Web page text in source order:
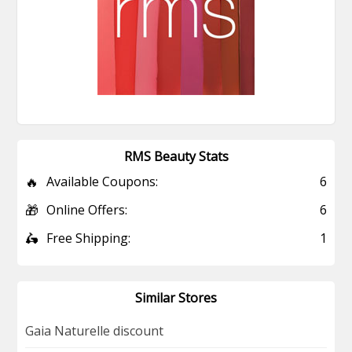
RMS Beauty Stats
🔥 Available Coupons: 6
🎁 Online Offers: 6
🛵 Free Shipping: 1
Similar Stores
Gaia Naturelle discount